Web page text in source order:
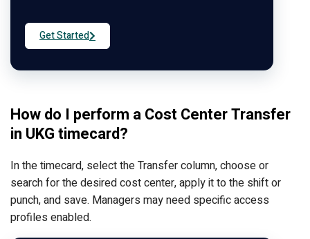
Get Started
How do I perform a Cost Center Transfer
in UKG timecard?
In the timecard, select the Transfer column, choose or
search for the desired cost center, apply it to the shift or
punch, and save. Managers may need specific access
profiles enabled.